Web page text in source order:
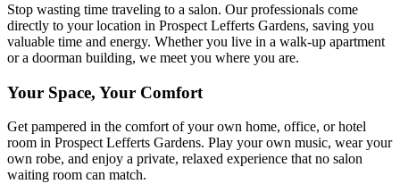
Stop wasting time traveling to a salon. Our professionals come
directly to your location in Prospect Lefferts Gardens, saving you
valuable time and energy. Whether you live in a walk-up apartment
or a doorman building, we meet you where you are.
Your Space, Your Comfort
Get pampered in the comfort of your own home, office, or hotel
room in Prospect Lefferts Gardens. Play your own music, wear your
own robe, and enjoy a private, relaxed experience that no salon
waiting room can match.